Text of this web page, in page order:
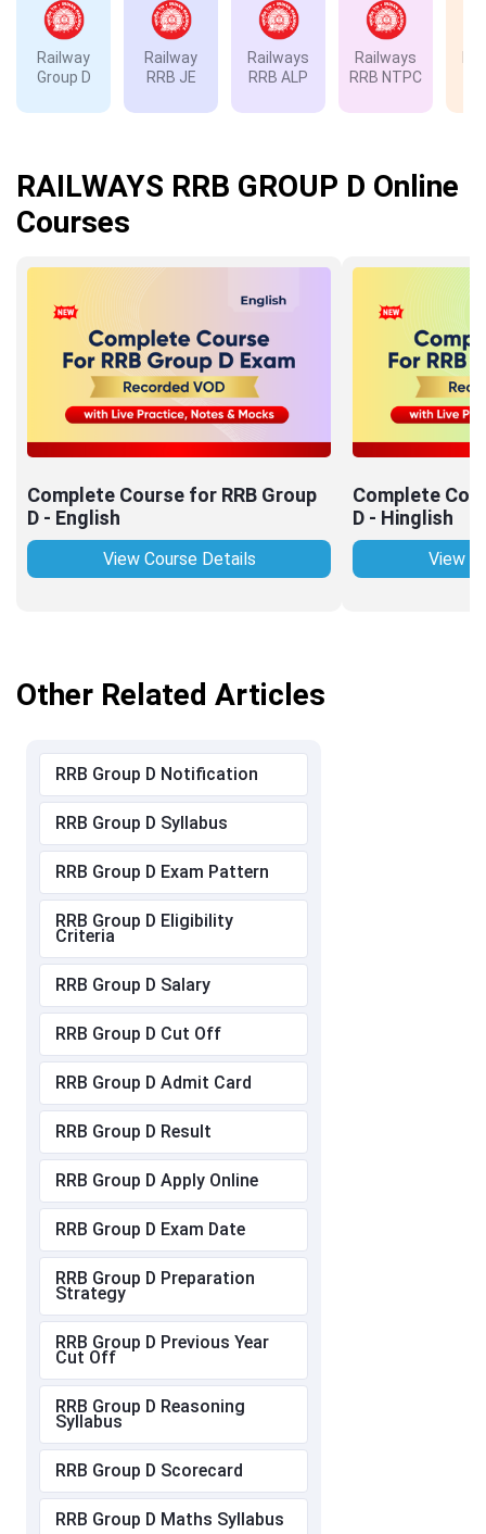
Railway
Group D
Railway
RRB JE
Railways
RRB ALP
Railways
RRB NTPC
RAILWAYS RRB GROUP D Online
Courses
Complete Course for RRB Group
D - English
View Course Details
Complete
D - Hinglish
View
Other Related Articles
RRB Group D Notification
RRB Group D Syllabus
RRB Group D Exam Pattern
RRB Group D Eligibility
Criteria
RRB Group D Salary
RRB Group D Cut Off
RRB Group D Admit Card
RRB Group D Result
RRB Group D Apply Online
RRB Group D Exam Date
RRB Group D Preparation
Strategy
RRB Group D Previous Year
Cut Off
RRB Group D Reasoning
Syllabus
RRB Group D Scorecard
RRB Group D Maths Syllabus